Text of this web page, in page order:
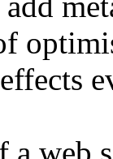
web